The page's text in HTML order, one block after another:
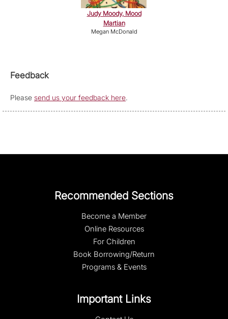
Judy Moody, Mood
Martian
Megan McDonald
Feedback
Please send us your feedback here.
Recommended Sections
Become a Member
Online Resources
For Children
Book Borrowing/Return
Programs & Events
Important Links